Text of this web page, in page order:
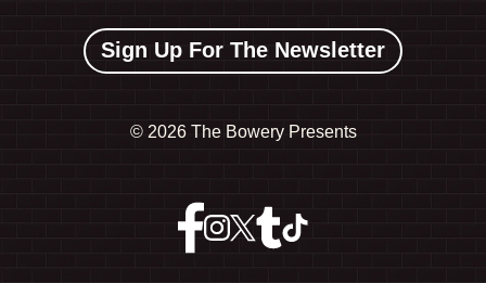
Sign Up For The Newsletter
© 2026 The Bowery Presents